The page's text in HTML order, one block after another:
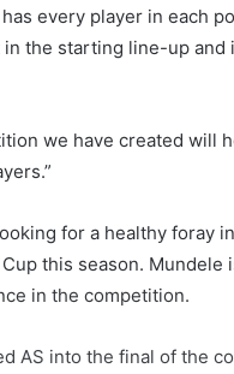
every player in each
the starting line-up and
we have created will
for a healthy foray
this season. Mundele
in the competition.
AS into the final of the